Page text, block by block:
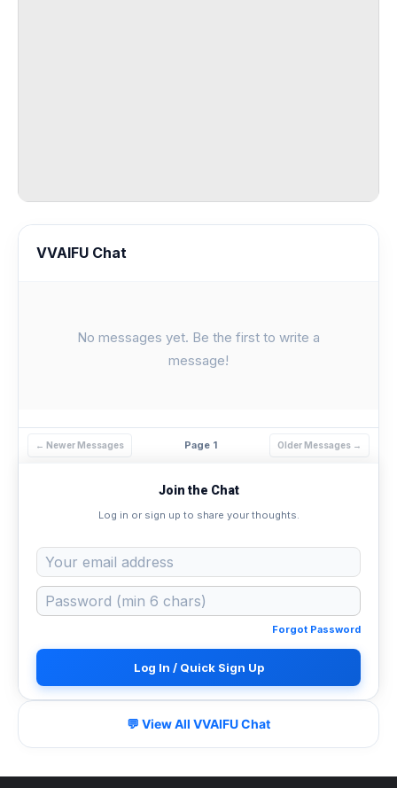
VVAIFU Chat
No messages yet. Be the first to write a
message!
← Newer Messages Page 1 Older Messages →
Join the Chat
Log in or sign up to share your thoughts.
Forgot Password
Log In / Quick Sign Up
💬 View All VVAIFU Chat